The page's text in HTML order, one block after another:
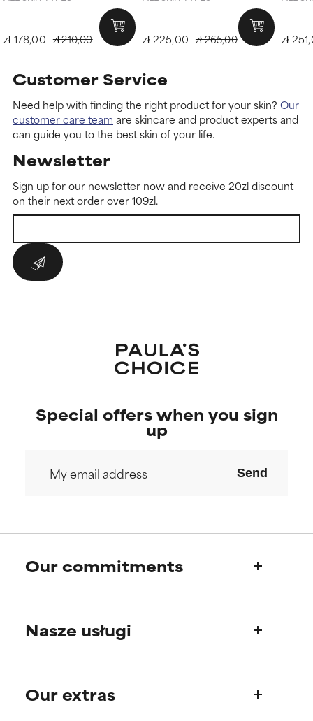
zł 210,00
zł 178,00 zł 265,00
zł 225,00 zł
Customer Service
Need help with finding the right product for your skin? Our
customer care team are skincare and product experts and
can guide you to the best skin of your life.
Newsletter
Sign up for our newsletter now and receive 20zl discount
on their next order over 109zl.
Special offers when you sign
up
Send
Our commitments
Paula's story
Nasze usługi
FAQ
Our extras